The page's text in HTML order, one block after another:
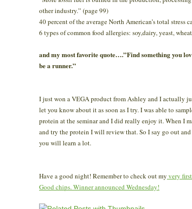
other industry.” (page 99)
40 percent of the average North American’s total stress
6 types of common food allergies: soy,dairy, yeast,
and my most favorite quote….”Find something you
be a runner.”
I just won a VEGA product from Ashley and I actually
let you know about it as soon as I try. I was able to
protein at the seminar and I did really enjoy it. When I
and try the protein I will review that. So I say go out
you will learn a lot.
Have a good night! Remember to check out my very
Good chips. Winner announced Wednesday!